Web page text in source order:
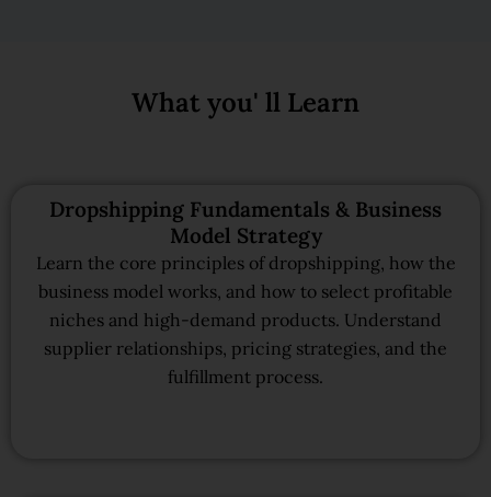
What you' ll Learn
Dropshipping Fundamentals & Business
Model Strategy
Learn the core principles of dropshipping, how the
business model works, and how to select profitable
niches and high-demand products. Understand
supplier relationships, pricing strategies, and the
fulfillment process.